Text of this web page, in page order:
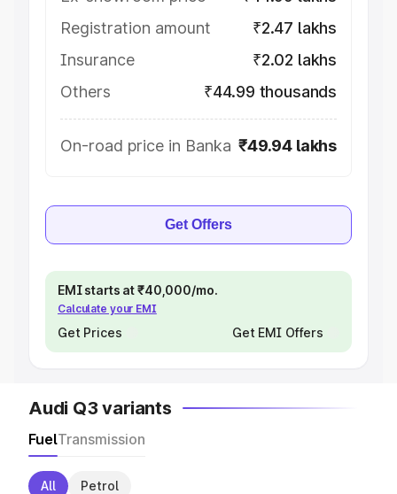
Registration amount
₹2.47 lakhs
Insurance
₹2.02 lakhs
Others
₹44.99 thousands
On-road price in Banka ₹49.94 lakhs
Get Offers
EMI starts at ₹40,000/mo.
Calculate your EMI
Get Prices Get EMI Offers
Audi Q3 variants
FuelTransmission
All Petrol